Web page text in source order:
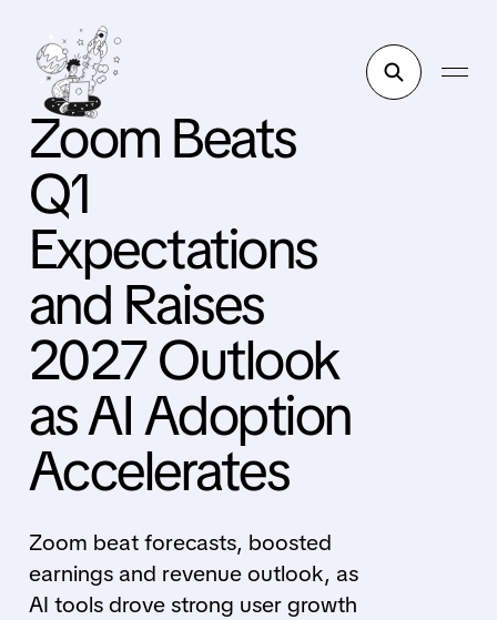
Zoom Beats
Q1
Expectations
and Raises
2027 Outlook
as AI Adoption
Accelerates
Zoom beat forecasts, boosted
earnings and revenue outlook, as
AI tools drove strong user growth